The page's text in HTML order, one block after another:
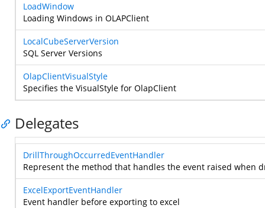
LoadWindow
Loading Windows in OLAPClient
LocalCubeServerVersion
SQL Server Versions
OlapClientVisualStyle
Specifies the VisualStyle for OlapClient
Delegates
DrillThroughOccurredEventHandler
Represent the method that handles the event raised when
ExcelExportEventHandler
Event handler before exporting to excel